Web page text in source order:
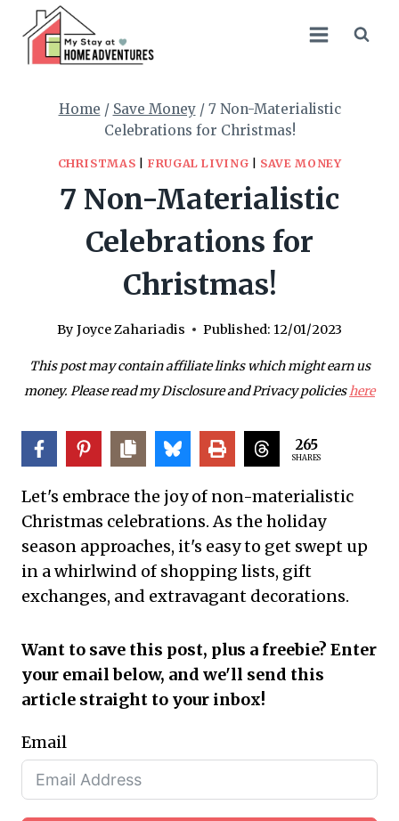
content
Home / Save Money / 7 Non-Materialistic
Celebrations for Christmas!
CHRISTMAS FRUGAL LIVING SAVE MONEY
7 Non-Materialistic
Celebrations for
Christmas!
By Joyce Zahariadis Published: 12/01/2023
This post may contain affiliate links which might earn us
money. Please read my Disclosure and Privacy policieshere
265
SHARES
Let's embrace the joy of non-materialistic
Christmas celebrations. As the holiday
season approaches, it's easy to get swept up
in a whirlwind of shopping lists, gift
exchanges, and extravagant decorations.
Want to save this post, plus a freebie? Enter
your email below, and we'll send this
article straight to your inbox!
Email